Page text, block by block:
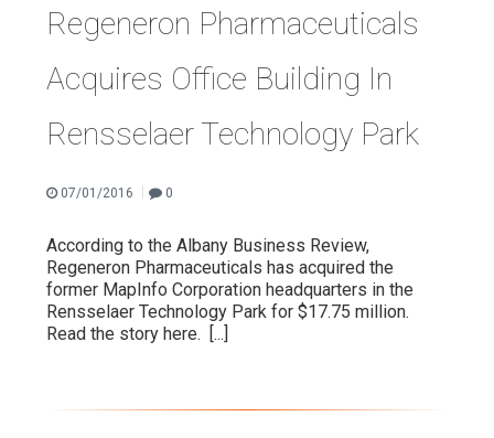
Regeneron Pharmaceuticals
Acquires Office Building In
Rensselaer Technology Park
07/01/2016 0
According to the Albany Business Review,
Regeneron Pharmaceuticals has acquired the
former MapInfo Corporation headquarters in the
Rensselaer Technology Park for $17.75 million.
Read the story here. [...]